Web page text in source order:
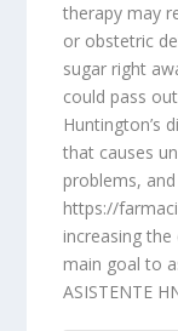
therapy may
or obstetric
sugar right
could pass
Huntington’s
that causes
problems,
https://
increasing
main goal to
ASISTENTE